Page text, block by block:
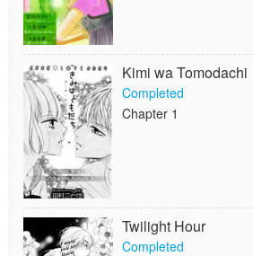
Kimi wa Tomodachi
Completed
Chapter 1
Twilight Hour
Completed